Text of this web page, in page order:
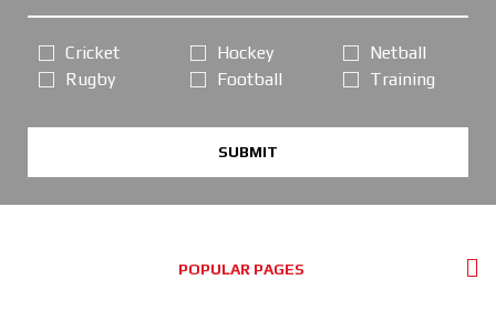
Cricket
Rugby
Hockey
Football
Netball
Training
SUBMIT
POPULAR PAGES